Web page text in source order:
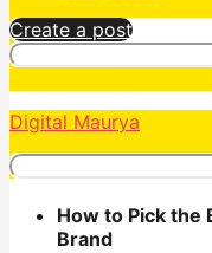
Create a post
Digital Maurya
How to Pick the
Brand